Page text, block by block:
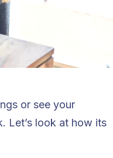
or see your
Let’s look at how its